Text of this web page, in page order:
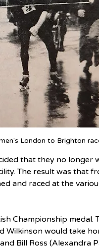
London to Brighton
that they no longer
The result was that
and raced at the
Championship medal.
Wilkinson would take
Bill Ross (Alexandra